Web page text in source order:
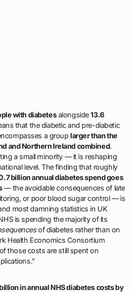
with diabetesalongside13.6
that the diabetic and pre-diabetic
a grouplarger than the
and Northern Ireland combined.
a small minority — it is reshaping
level. The finding that roughly
billion annual diabetes spend goes
— the avoidable consequences of late
or poor blood sugar control — is
most damning statistics in UK
is spending the majority of its
of diabetes rather than on
Health Economics Consortium
those costs are still spent on
in annual NHS diabetes costs by